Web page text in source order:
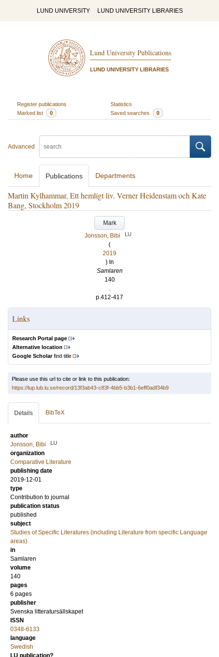
LUND UNIVERSITY LUND UNIVERSITY LIBRARIES
Lund University Publications
LUND UNIVERSITY LIBRARIES
Register publications
Statistics
Marked list
0 Saved searches 0
Advanced
Home Publications Departments
Martin Kylhammar, Ett hemligt liv. Verner Heidenstam och Kate
Bang, Stockholm 2019
Mark
Jonsson, Bibi
LU
(
2019
) In
Samlaren
140
.
p.412-417
Links
Research Portal page
Alternative location
Google Scholarfind title
Please use this url to cite or link to this publication:
https://lup.lub.lu.se/record/13f3ab43-c83f-4bb5-b3b1-6eff0adf34b9
Details BibTeX
author
Jonsson, Bibi
LU
organization
Comparative Literature
publishing date
2019-12-01
type
Contribution to journal
publication status
published
subject
Studies of Specific Literatures (including Literature from specific Language
areas)
in
Samlaren
volume
140
pages
6 pages
publisher
Svenska litteratursällskapet
ISSN
0348-6133
language
Swedish
LU publication?